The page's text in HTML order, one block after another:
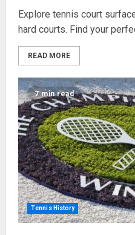
Explore tennis court
hard courts. Find your
READ MORE
7 min read
Tennis History